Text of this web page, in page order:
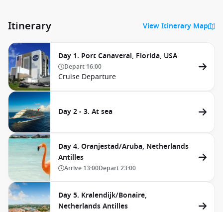
Itinerary View Itinerary Map
Day 1. Port Canaveral, Florida, USA
Depart 16:00
Cruise Departure
Day 2 - 3. At sea
Day 4. Oranjestad/Aruba, Netherlands
Antilles
Arrive 13:00Depart23:00
Day 5. Kralendijk/Bonaire,
Netherlands Antilles